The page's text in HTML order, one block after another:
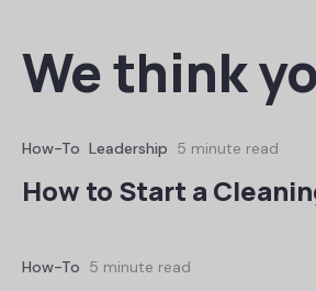
We think
How-To Leadership 5 minute read
How to Start a
How-To 5 minute read